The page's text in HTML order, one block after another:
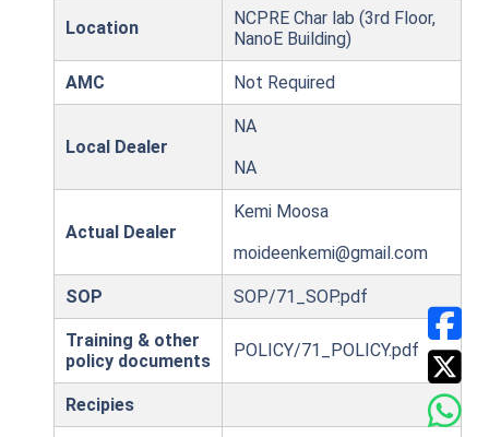
Location
NCPRE Char lab (3rd Floor,
NanoE Building)
AMC Not Required
Local Dealer
NA
NA
Actual Dealer
Kemi Moosa
moideenkemi@gmail.com
SOP SOP/71_SOP.pdf
Training & other
policy documents
POLICY/71_POLICY.pdf
Recipies